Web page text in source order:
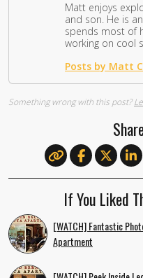
Matt enjoys
and son. He is
spends most of
working on cool
Posts by Matt
Something wrong with this post?
If You Liked
[WATCH] Fantastic
Apartment